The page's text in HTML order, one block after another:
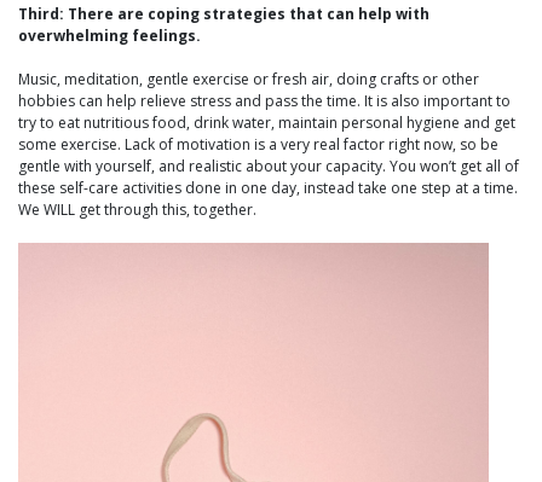
Third: There are coping strategies that can help with
overwhelming feelings.
Music, meditation, gentle exercise or fresh air, doing crafts or other
hobbies can help relieve stress and pass the time. It is also important to
try to eat nutritious food, drink water, maintain personal hygiene and get
some exercise. Lack of motivation is a very real factor right now, so be
gentle with yourself, and realistic about your capacity. You won’t get all of
these self-care activities done in one day, instead take one step at a time.
We WILL get through this, together.